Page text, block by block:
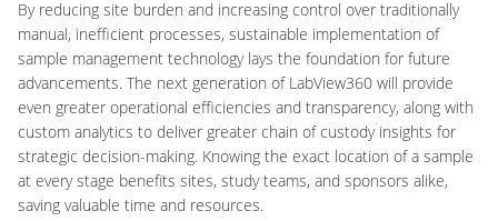
By reducing site burden and increasing control over traditionally
manual, inefficient processes, sustainable implementation of
sample management technology lays the foundation for future
advancements. The next generation of LabView360 will provide
even greater operational efficiencies and transparency, along with
custom analytics to deliver greater chain of custody insights for
strategic decision-making. Knowing the exact location of a sample
at every stage benefits sites, study teams, and sponsors alike,
saving valuable time and resources.